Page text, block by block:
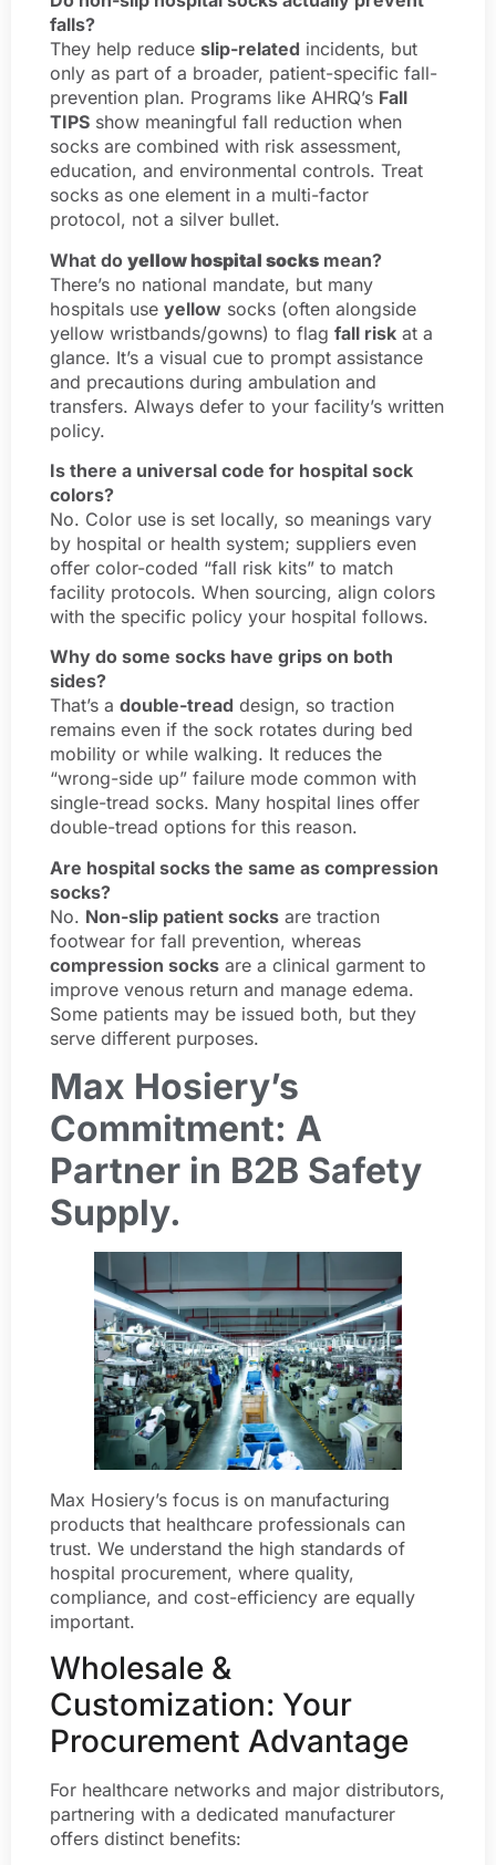
falls?
They help reduce slip-related incidents, but
only as part of a broader, patient-specific fall-
prevention plan. Programs like AHRQ’s Fall
TIPS show meaningful fall reduction when
socks are combined with risk assessment,
education, and environmental controls. Treat
socks as one element in a multi-factor
protocol, not a silver bullet.
What do yellow hospital socks mean?
There’s no national mandate, but many
hospitals use yellow socks (often alongside
yellow wristbands/gowns) to flag fall risk at a
glance. It’s a visual cue to prompt assistance
and precautions during ambulation and
transfers. Always defer to your facility’s written
policy.
Is there a universal code for hospital sock
colors?
No. Color use is set locally, so meanings vary
by hospital or health system; suppliers even
offer color-coded “fall risk kits” to match
facility protocols. When sourcing, align colors
with the specific policy your hospital follows.
Why do some socks have grips on both
sides?
That’s a double-tread design, so traction
remains even if the sock rotates during bed
mobility or while walking. It reduces the
“wrong-side up” failure mode common with
single-tread socks. Many hospital lines offer
double-tread options for this reason.
Are hospital socks the same as compression
socks?
No. Non-slip patient socks are traction
footwear for fall prevention, whereas
compression socks are a clinical garment to
improve venous return and manage edema.
Some patients may be issued both, but they
serve different purposes.
Max Hosiery’s
Commitment: A
Partner in B2B Safety
Supply.
Max Hosiery’s focus is on manufacturing
products that healthcare professionals can
trust. We understand the high standards of
hospital procurement, where quality,
compliance, and cost-efficiency are equally
important.
Wholesale &
Customization: Your
Procurement Advantage
For healthcare networks and major distributors,
partnering with a dedicated manufacturer
offers distinct benefits: